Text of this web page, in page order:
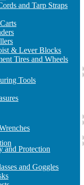
and Tarp Straps
& Lever Blocks
Tires and Wheels
Tools
and Protection
and Goggles